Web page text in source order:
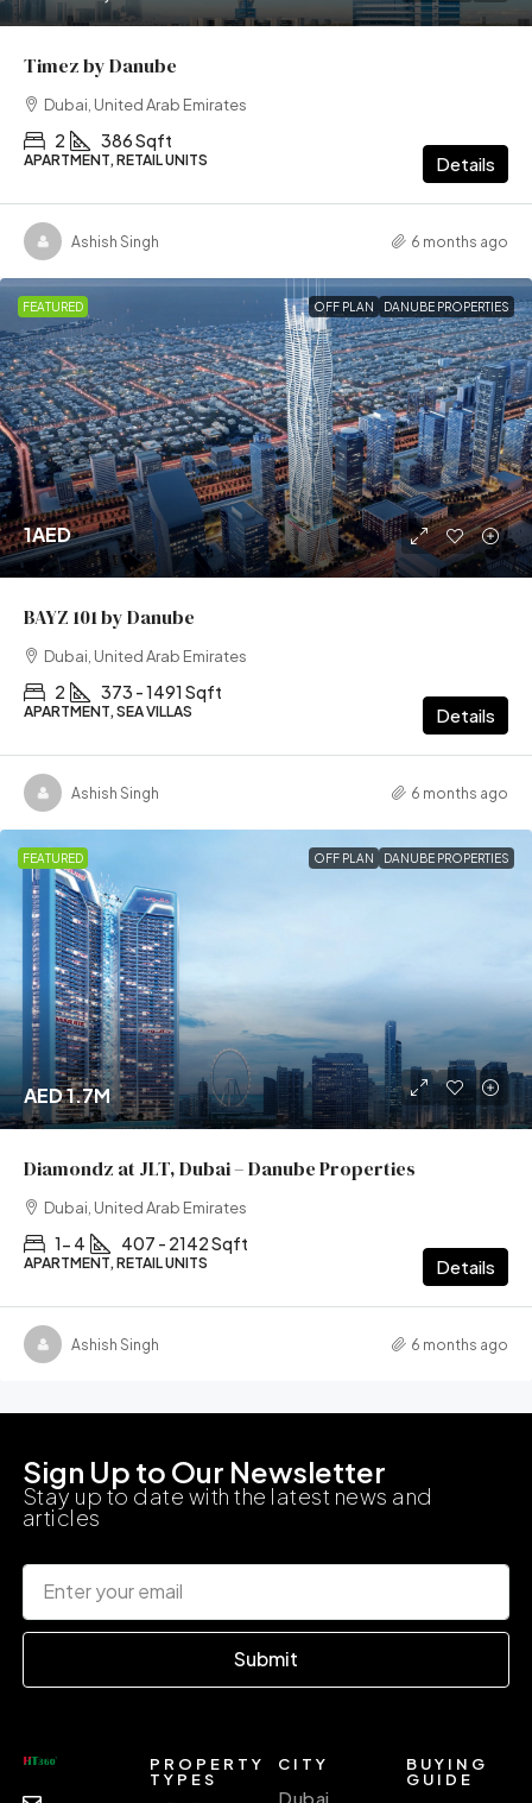
Timez by Danube
Dubai, United Arab Emirates
2 386 Sqft
APARTMENT, RETAIL UNITS Details
Ashish Singh 6 months ago
FEATURED OFF PLAN DANUBE PROPERTIES
1AED
BAYZ 101 by Danube
Dubai, United Arab Emirates
2 373 - 1491 Sqft
APARTMENT, SEA VILLAS Details
Ashish Singh 6 months ago
FEATURED OFF PLAN DANUBE PROPERTIES
AED 1.7M
Diamondz at JLT, Dubai – Danube Properties
Dubai, United Arab Emirates
1- 4 407 - 2142 Sqft
APARTMENT, RETAIL UNITS Details
Ashish Singh 6 months ago
Sign Up to Our Newsletter
Stay up to date with the latest news and
articles
Submit
PROPERTY
TYPES
CITY
Dubai
BUYING
GUIDE